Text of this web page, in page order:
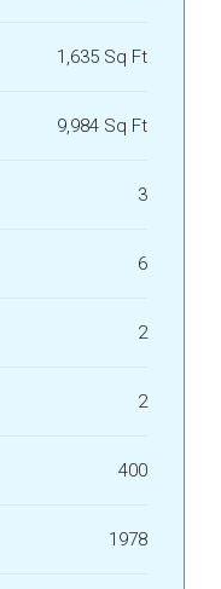
1,635 Sq Ft
9,984 Sq Ft
3
6
2
2
400
1978